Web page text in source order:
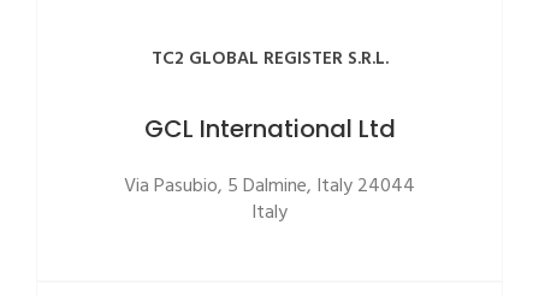
TC2 GLOBAL REGISTER S.R.L.
GCL International Ltd
Via Pasubio, 5 Dalmine, Italy 24044
Italy